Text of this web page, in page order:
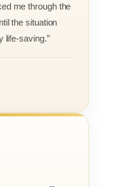
me through the
the situation
life-saving.”